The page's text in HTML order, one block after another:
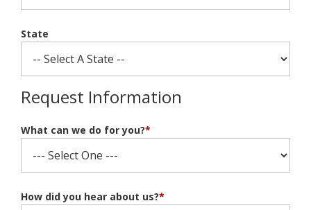
State
Request Information
What can we do for you?*
How did you hear about us?*